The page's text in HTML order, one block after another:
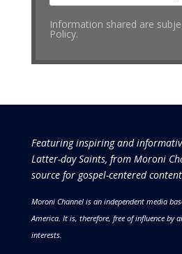
Information shared are
Policy.
Featuring inspiring and
Latter-day Saints, from Moroni
source for gospel-centered
Moroni Channel is an independent media
America. It is, therefore, free of influence by
interests.